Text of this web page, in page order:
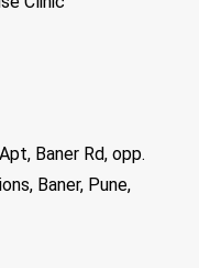
Baner Rd, opp.
Baner, Pune,